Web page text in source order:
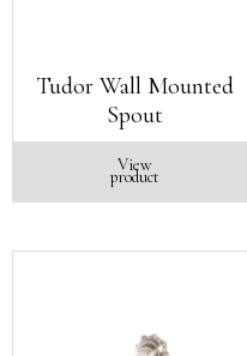
Tudor Wall Mounted
Spout
View
product